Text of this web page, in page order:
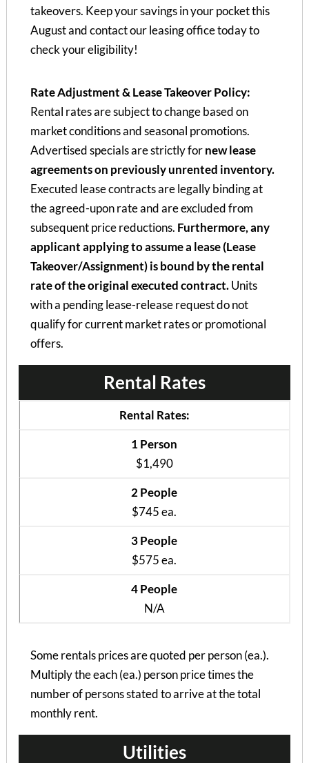
takeovers. Keep your savings in your pocket this
August and contact our leasing office today to
check your eligibility!
Rate Adjustment & Lease Takeover Policy:
Rental rates are subject to change based on
market conditions and seasonal promotions.
Advertised specials are strictly fornew lease
agreements on previously unrented inventory.
Executed lease contracts are legally binding at
the agreed-upon rate and are excluded from
subsequent price reductions. Furthermore, any
applicant applying to assume a lease (Lease
Takeover/Assignment) is bound by the rental
rate of the original executed contract.Units
with a pending lease-release request do not
qualify for current market rates or promotional
offers.
Rental Rates
Rental Rates:
1 Person
$1,490
2 People
$745 ea.
3 People
$575 ea.
4 People
N/A
Some rentals prices are quoted per person (ea.).
Multiply the each (ea.) person price times the
number of persons stated to arrive at the total
monthly rent.
Utilities